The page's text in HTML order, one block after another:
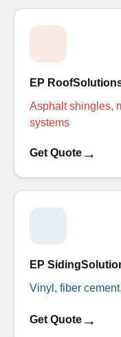
EP
Asphalt shingles,
systems
Get Quote →
EP
Vinyl, fiber
Get Quote →